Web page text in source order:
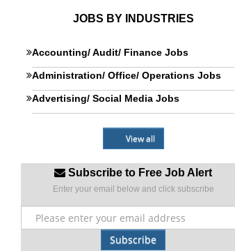
JOBS BY INDUSTRIES
Accounting/ Audit/ Finance Jobs
Administration/ Office/ Operations Jobs
Advertising/ Social Media Jobs
View all
Subscribe to Free Job Alert
Enter your email below and click subscribe
Subscribe